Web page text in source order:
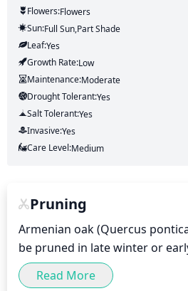
Flowers:Flowers
Sun:Full Sun,part Shade
Leaf:Yes
Growth Rate:Low
Maintenance:Moderate
Drought Tolerant:Yes
Salt Tolerant:Yes
Invasive:Yes
Care Level:Medium
Pruning
Armenian oak (Quercus
be pruned in late winter or
through April). Pruning should
any dead, damaged or
Read More